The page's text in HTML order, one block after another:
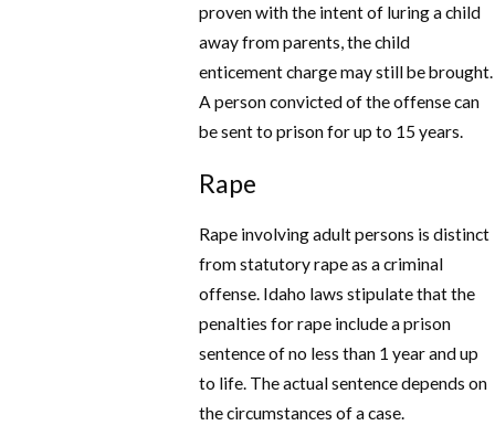
proven with the intent of luring a child
away from parents, the child
enticement charge may still be brought.
A person convicted of the offense can
be sent to prison for up to 15 years.
Rape
Rape involving adult persons is distinct
from statutory rape as a criminal
offense. Idaho laws stipulate that the
penalties for rape include a prison
sentence of no less than 1 year and up
to life. The actual sentence depends on
the circumstances of a case.